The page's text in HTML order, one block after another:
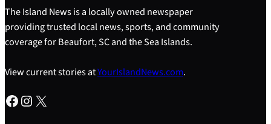
The Island News is a locally owned newspaper
providing trusted local news, sports, and community
coverage for Beaufort, SC and the Sea Islands.
View current stories atYourIslandNews.com.
Facebook Instagram X